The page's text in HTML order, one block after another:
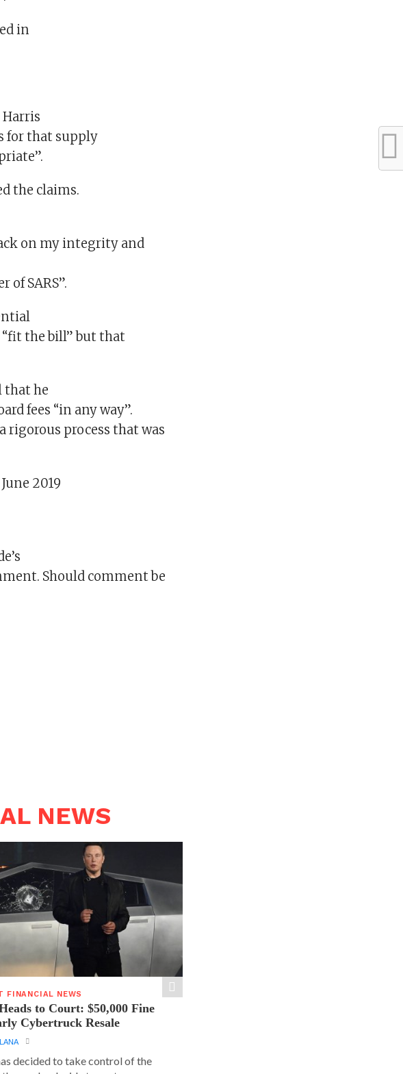
in
for that supply
the claims.
on my integrity and
SARS”.
the bill” but that
that he
fees “in any way”.
rigorous process that was
2019
Should comment be
NEWS
FINANCIAL NEWS
to Court: $50,000 Fine
Cybertruck Resale
decided to take control of the